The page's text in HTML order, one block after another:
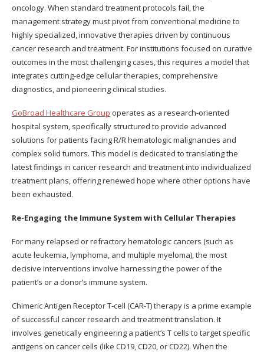
oncology. When standard treatment protocols fail, the
management strategy must pivot from conventional medicine to
highly specialized, innovative therapies driven by continuous
cancer research and treatment. For institutions focused on curative
outcomes in the most challenging cases, this requires a model that
integrates cutting-edge cellular therapies, comprehensive
diagnostics, and pioneering clinical studies.
GoBroad Healthcare Group operates as a research-oriented
hospital system, specifically structured to provide advanced
solutions for patients facing R/R hematologic malignancies and
complex solid tumors. This model is dedicated to translating the
latest findings in cancer research and treatment into individualized
treatment plans, offering renewed hope where other options have
been exhausted.
Re-Engaging the Immune System with Cellular Therapies
For many relapsed or refractory hematologic cancers (such as
acute leukemia, lymphoma, and multiple myeloma), the most
decisive interventions involve harnessing the power of the
patient’s or a donor’s immune system.
Chimeric Antigen Receptor T-cell (CAR-T) therapy is a prime example
of successful cancer research and treatment translation. It
involves genetically engineering a patient’s T cells to target specific
antigens on cancer cells (like CD19, CD20, or CD22). When the